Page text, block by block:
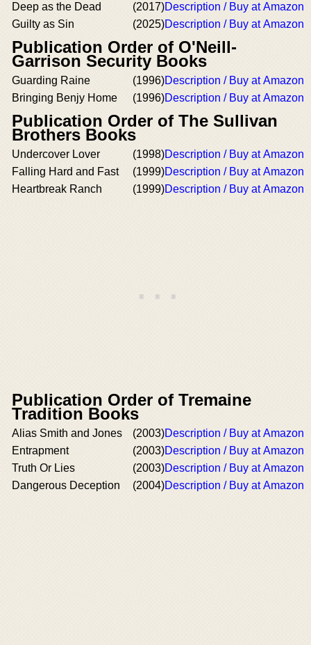
Deep as the Dead
(2017)Description / Buy at Amazon
Guilty as Sin
(2025)Description / Buy at Amazon
Publication Order of O'Neill-
Garrison Security Books
Guarding Raine (1996)Description / Buy at Amazon
Bringing Benjy Home
(1996)Description / Buy at Amazon
Publication Order of The Sullivan
Brothers Books
Undercover Lover (1998)Description / Buy at Amazon
Falling Hard and Fast
(1999)Description / Buy at Amazon
Heartbreak Ranch
(1999)Description / Buy at Amazon
Publication Order of Tremaine
Tradition Books
Alias Smith and Jones (2003)Description / Buy at Amazon
Entrapment
(2003)Description / Buy at Amazon
Truth Or Lies
(2003)Description / Buy at Amazon
Dangerous Deception
(2004)Description / Buy at Amazon